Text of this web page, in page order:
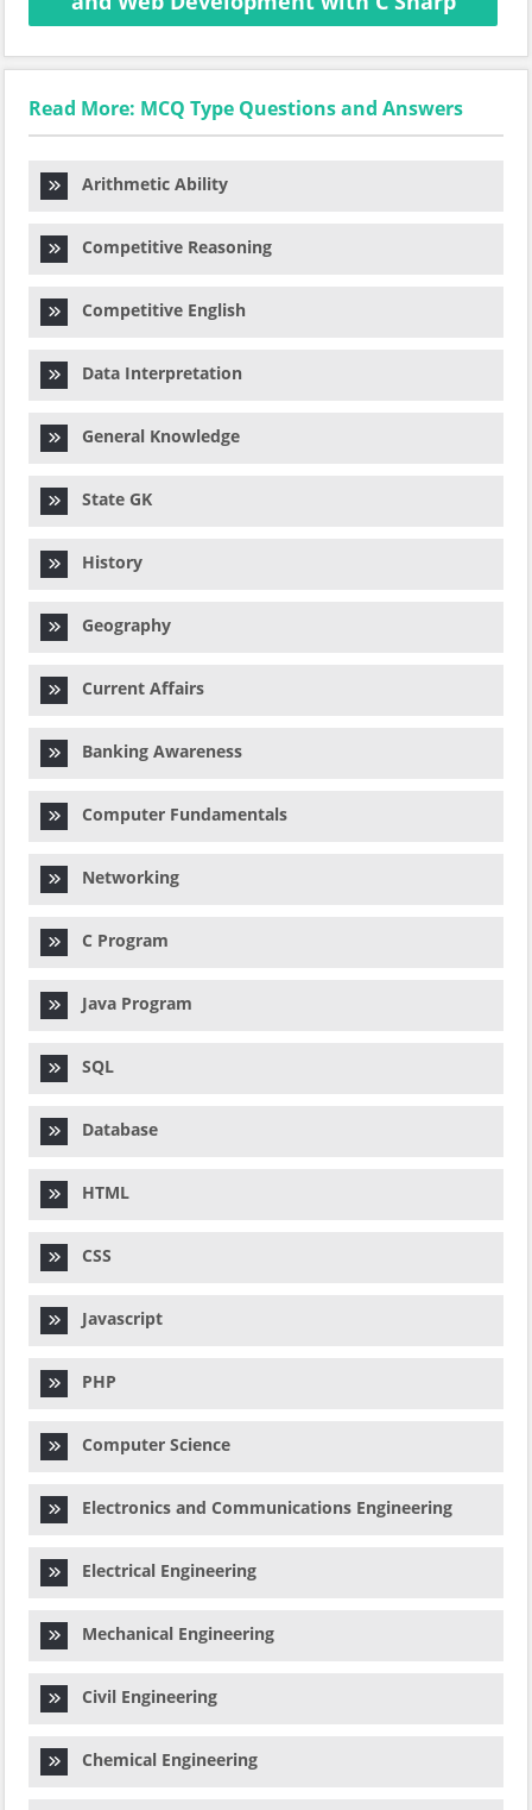
Read More: MCQ Type Questions and Answers
Arithmetic Ability
Competitive Reasoning
Competitive English
Data Interpretation
General Knowledge
State GK
History
Geography
Current Affairs
Banking Awareness
Computer Fundamentals
Networking
C Program
Java Program
SQL
Database
HTML
CSS
Javascript
PHP
Computer Science
Electronics and Communications Engineering
Electrical Engineering
Mechanical Engineering
Civil Engineering
Chemical Engineering